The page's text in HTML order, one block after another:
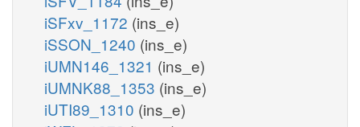
iSFxv_1172 (ins_e)
iSSON_1240 (ins_e)
iUMN146_1321 (ins_e)
iUMNK88_1353 (ins_e)
iUTI89_1310 (ins_e)